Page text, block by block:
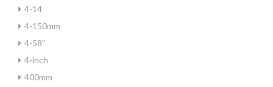
4-14
4-150mm
4-58''
4-inch
400mm